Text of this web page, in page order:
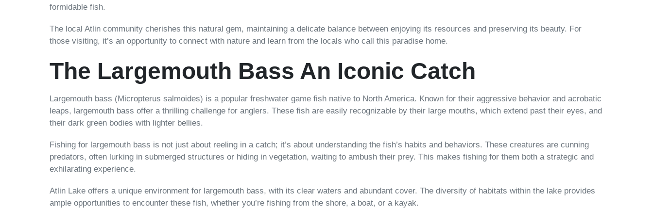
formidable fish.
The local Atlin community cherishes this natural gem, maintaining a delicate balance between enjoying its resources and preserving its beauty. For
those visiting, it’s an opportunity to connect with nature and learn from the locals who call this paradise home.
The Largemouth Bass An Iconic Catch
Largemouth bass (Micropterus salmoides) is a popular freshwater game fish native to North America. Known for their aggressive behavior and acrobatic
leaps, largemouth bass offer a thrilling challenge for anglers. These fish are easily recognizable by their large mouths, which extend past their eyes, and
their dark green bodies with lighter bellies.
Fishing for largemouth bass is not just about reeling in a catch; it’s about understanding the fish’s habits and behaviors. These creatures are cunning
predators, often lurking in submerged structures or hiding in vegetation, waiting to ambush their prey. This makes fishing for them both a strategic and
exhilarating experience.
Atlin Lake offers a unique environment for largemouth bass, with its clear waters and abundant cover. The diversity of habitats within the lake provides
ample opportunities to encounter these fish, whether you’re fishing from the shore, a boat, or a kayak.